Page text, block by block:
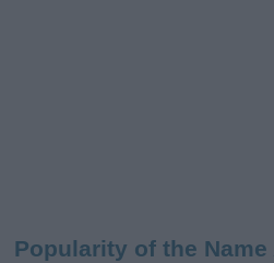
Popularity of the Name